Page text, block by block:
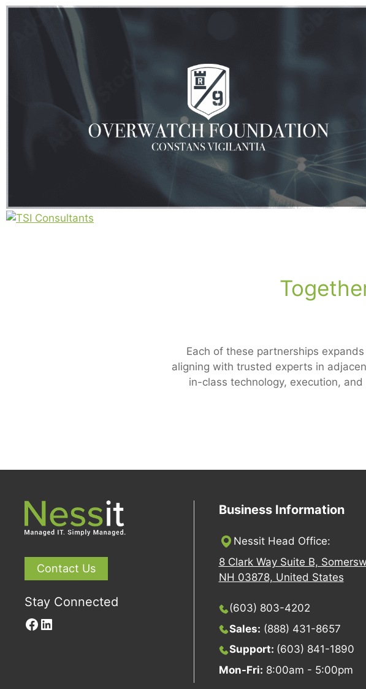
Each of these partnerships
aligning with trusted experts in
in-class technology, execution,
Contact Us
Stay Connected
Facebook
LinkedIn
Business Information
Nessit Head Office:
8 Clark Way Suite B,
NH 03878, United States
(603) 803-4202
Sales: (888) 431-8657
Support: (603) 841-1890
Mon-Fri: 8:00am - 5:00pm